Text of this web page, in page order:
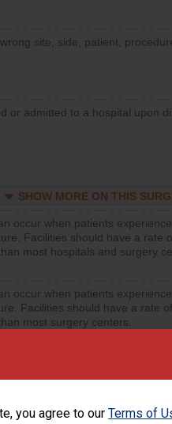
you agree to our Terms of
site, side, patient,
or admitted to a hospital upon
SHOW MORE ON THIS
occur when patients
Facilities should have a rate
most hospitals and surgery
occur when patients
Facilities should have a rate
most surgery centers.
occur when patients experience
should have a rate of